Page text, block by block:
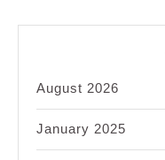
August 2026
January 2025